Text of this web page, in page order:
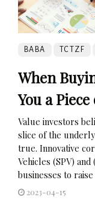
BABA TCTZF
When
You a
Value investors
slice of the
true. Innovative
Vehicles (SPV)
businesses to
2023-04-15